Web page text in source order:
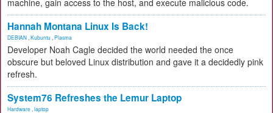
machine, gain access to the host, and execute malicious code.
Hannah Montana Linux Is Back!
DEBIAN Kubuntu Plasma
Developer Noah Cagle decided the world needed the once
obscure but beloved Linux distribution and gave it a decidedly pink
refresh.
System76 Refreshes the Lemur Laptop
Hardware laptop